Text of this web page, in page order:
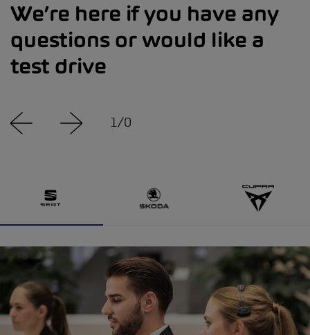
We’re here if you have any
questions or would like a
test drive
1/0